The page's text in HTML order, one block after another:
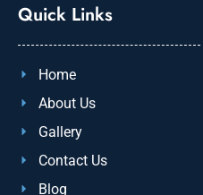
Quick Links
Home
About Us
Gallery
Contact Us
Blog